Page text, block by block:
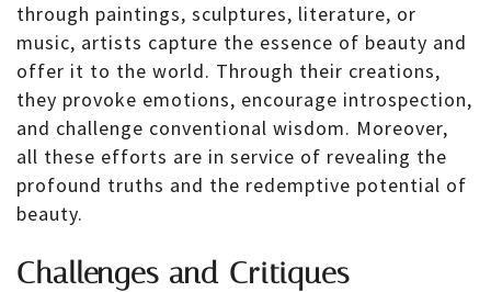
through paintings, sculptures, literature, or
music, artists capture the essence of beauty and
offer it to the world. Through their creations,
they provoke emotions, encourage introspection,
and challenge conventional wisdom. Moreover,
all these efforts are in service of revealing the
profound truths and the redemptive potential of
beauty.
Challenges and Critiques